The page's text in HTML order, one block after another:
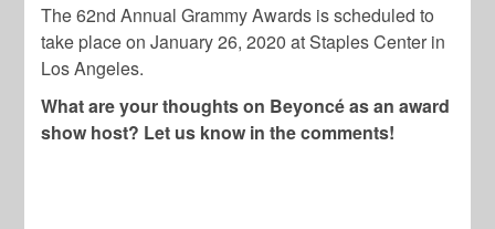
The 62nd Annual Grammy Awards is scheduled to
take place on January 26, 2020 at Staples Center in
Los Angeles.
What are your thoughts on Beyoncé as an award
show host? Let us know in the comments!